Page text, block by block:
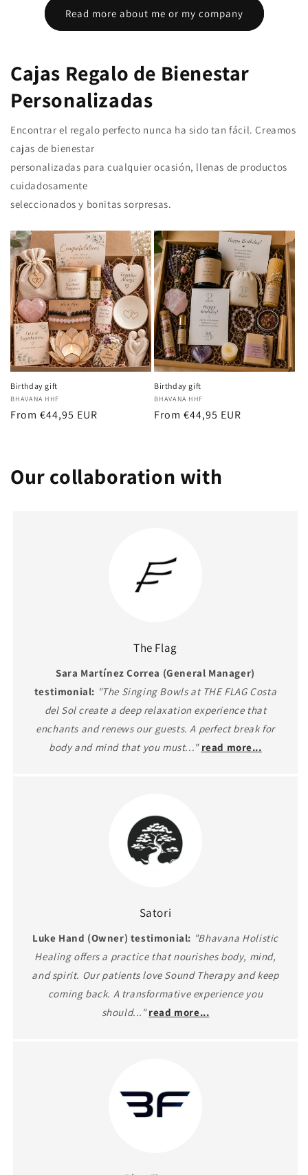
Read more about me or my company
Cajas Regalo de Bienestar
Personalizadas
Encontrar el regalo perfecto nunca ha sido tan fácil. Creamos
cajas de bienestar
personalizadas para cualquier ocasión, llenas de productos
cuidadosamente
seleccionados y bonitas sorpresas.
Birthday gift
Vendor:
BHAVANA HHF
Regular
From €44,95 EUR
Birthday gift
Vendor:
BHAVANA HHF
Regular
From €44,95 EUR
Our collaboration with
The Flag
Sara Martínez Correa (General Manager)
testimonial: "The Singing Bowls at THE FLAG Costa
del Sol create a deep relaxation experience that
enchants and renews our guests. A perfect break for
body and mind that you must..." read more...
Satori
Luke Hand (Owner) testimonial: "Bhavana Holistic
Healing offers a practice that nourishes body, mind,
and spirit. Our patients love Sound Therapy and keep
coming back. A transformative experience you
should..." read more...